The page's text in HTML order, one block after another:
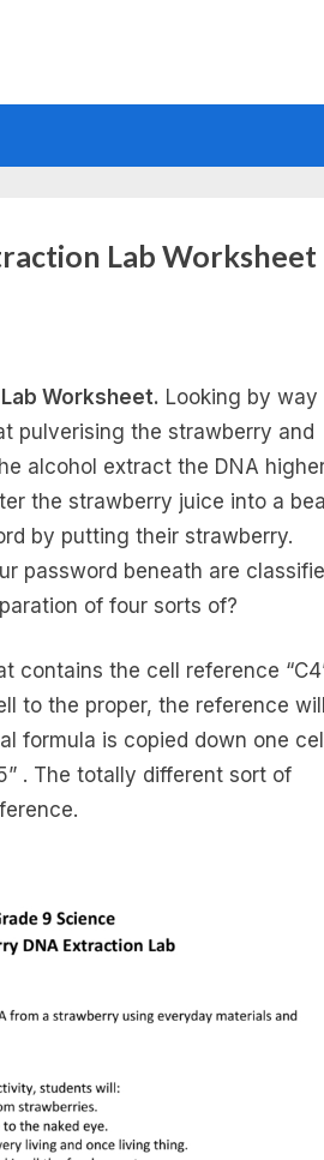
Lab Worksheet
Worksheet. Looking by way
pulverising the strawberry and
alcohol extract the DNA
the strawberry juice into a
by putting their strawberry.
password beneath are
of four sorts of?
contains the cell reference
to the proper, the reference will
formula is copied down one
. The totally different sort of